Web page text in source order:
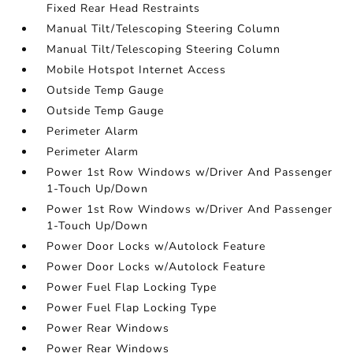
Fixed Rear Head Restraints
Manual Tilt/Telescoping Steering Column
Manual Tilt/Telescoping Steering Column
Mobile Hotspot Internet Access
Outside Temp Gauge
Outside Temp Gauge
Perimeter Alarm
Perimeter Alarm
Power 1st Row Windows w/Driver And Passenger
1-Touch Up/Down
Power 1st Row Windows w/Driver And Passenger
1-Touch Up/Down
Power Door Locks w/Autolock Feature
Power Door Locks w/Autolock Feature
Power Fuel Flap Locking Type
Power Fuel Flap Locking Type
Power Rear Windows
Power Rear Windows